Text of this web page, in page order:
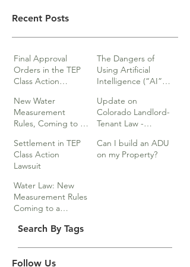
Recent Posts
Final Approval
Orders in the TEP
Class Action
The Dangers of
Using Artificial
Intelligence (“AI”)
or Research
New Water
Measurement
Rules, Coming to a
Update on
Colorado Landlord-
Tenant Law -
Settlement in TEP
Class Action
Lawsuit
Can I build an ADU
on my Property?
Water Law: New
Measurement Rules
Coming to a
Search By Tags
Follow Us